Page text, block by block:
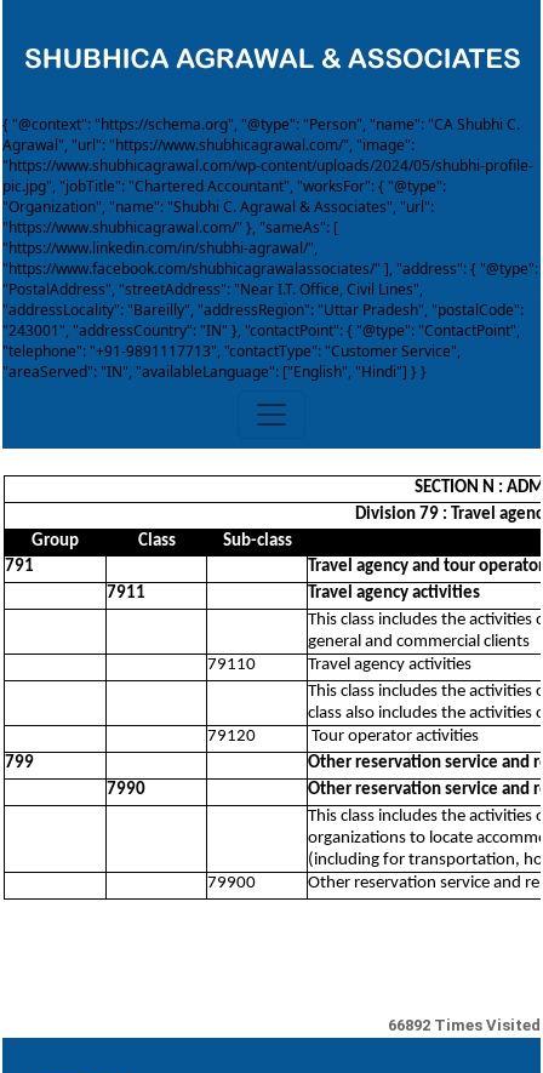
{ "@context": "https://schema.org", "@type": "Person", "name": "CA Shubhi C.
Agrawal", "url": "https://www.shubhicagrawal.com/", "image":
"https://www.shubhicagrawal.com/wp-content/uploads/2024/05/shubhi-profile-
pic.jpg", "jobTitle": "Chartered Accountant", "worksFor": { "@type":
"Organization", "name": "Shubhi C. Agrawal & Associates", "url":
"https://www.shubhicagrawal.com/" }, "sameAs": [
"https://www.linkedin.com/in/shubhi-agrawal/",
"https://www.facebook.com/shubhicagrawalassociates/" ], "address": { "@type":
"PostalAddress", "streetAddress": "Near I.T. Office, Civil Lines",
"addressLocality": "Bareilly", "addressRegion": "Uttar Pradesh", "postalCode":
"243001", "addressCountry": "IN" }, "contactPoint": { "@type": "ContactPoint",
"telephone": "+91-9891117713", "contactType": "Customer Service",
"areaServed": "IN", "availableLanguage": ["English", "Hindi"] } }
SECTION N :
Division 79 : Travel
Group
Class
Sub-class
791
Travel agency and tour
7911
Travel agency activities
This class includes the
general and commercial clients
79110
Travel agency activities
This class includes the
class also includes the activities
79120
Tour operator activities
799
Other reservation service and
7990
Other reservation service and
This class includes the
organizations to locate
(including for transportation,
79900
Other reservation service and
66892 Times Visited